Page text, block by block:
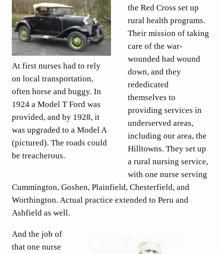
At first nurses had to rely
on local transportation,
often horse and buggy. In
1924 a Model T Ford was
provided, and by 1928, it
was upgraded to a Model A
(pictured). The roads could
be treacherous.
the Red Cross set up
rural health programs.
Their mission of taking
care of the war-
wounded had wound
down, and they
rededicated
themselves to
providing services in
underserved areas,
including our area, the
Hilltowns. They set up
a rural nursing service,
with one nurse serving
Cummington, Goshen, Plainfield, Chesterfield, and
Worthington. Actual practice extended to Peru and
Ashfield as well.
And the job of
that one nurse